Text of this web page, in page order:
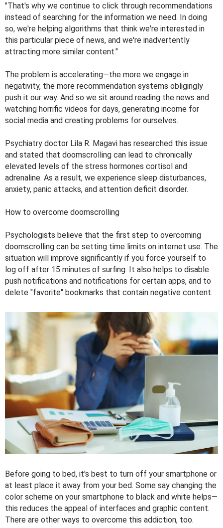
"That's why we continue to click through recommendations
instead of searching for the information we need. In doing
so, we're helping algorithms that think we're interested in
this particular piece of news, and we're inadvertently
attracting more similar content."
The problem is accelerating—the more we engage in
negativity, the more recommendation systems obligingly
push it our way. And so we sit around reading the news and
watching horrific videos for days, generating income for
social media and creating problems for ourselves.
Psychiatry doctor Lila R. Magavi has researched this issue
and stated that doomscrolling can lead to chronically
elevated levels of the stress hormones cortisol and
adrenaline. As a result, we experience sleep disturbances,
anxiety, panic attacks, and attention deficit disorder.
How to overcome doomscrolling
Psychologists believe that the first step to overcoming
doomscrolling can be setting time limits on internet use. The
situation will improve significantly if you force yourself to
log off after 15 minutes of surfing. It also helps to disable
push notifications and notifications for certain apps, and to
delete "favorite" bookmarks that contain negative content.
Before going to bed, it's best to turn off your smartphone or
at least place it away from your bed. Some say changing the
color scheme on your smartphone to black and white helps—
this reduces the appeal of interfaces and graphic content.
There are other ways to overcome this addiction, too.